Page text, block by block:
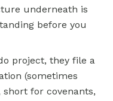
underneath is
before you
project, they file a
(sometimes
short for covenants,